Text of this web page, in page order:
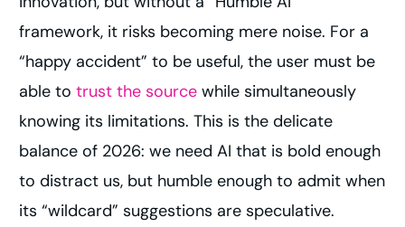
framework, it risks becoming mere noise. For a
“happy accident” to be useful, the user must be
able totrust the source while simultaneously
knowing its limitations. This is the delicate
balance of 2026: we need AI that is bold enough
to distract us, but humble enough to admit when
its “wildcard” suggestions are speculative.